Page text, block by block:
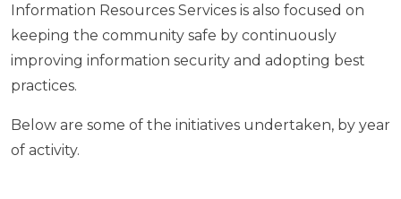
Information Resources Services is also focused on
keeping the community safe by continuously
improving information security and adopting best
practices.
Below are some of the initiatives undertaken, by year
of activity.